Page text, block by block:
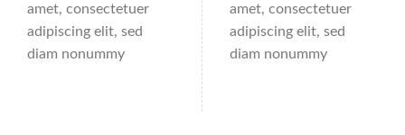
amet, consectetuer
adipiscing elit, sed
diam nonummy
amet, consectetuer
adipiscing elit, sed
diam nonummy